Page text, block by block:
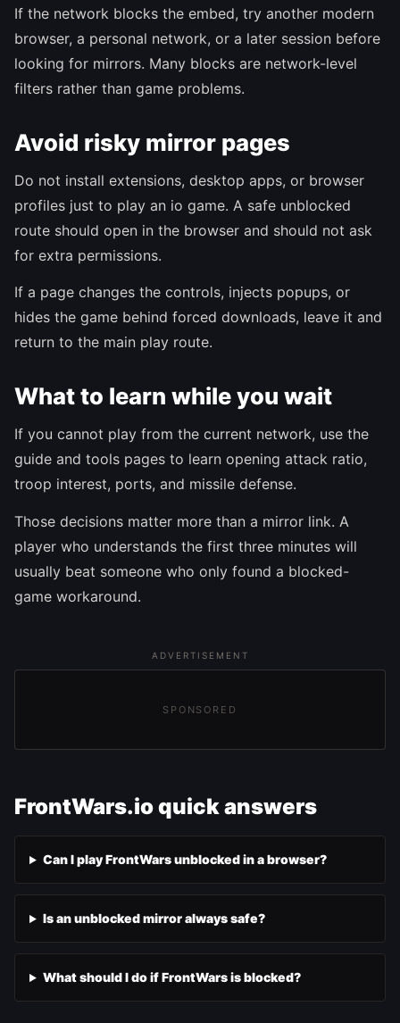
If the network blocks the embed, try another modern
browser, a personal network, or a later session before
looking for mirrors. Many blocks are network-level
filters rather than game problems.
Avoid risky mirror pages
Do not install extensions, desktop apps, or browser
profiles just to play an io game. A safe unblocked
route should open in the browser and should not ask
for extra permissions.
If a page changes the controls, injects popups, or
hides the game behind forced downloads, leave it and
return to the main play route.
What to learn while you wait
If you cannot play from the current network, use the
guide and tools pages to learn opening attack ratio,
troop interest, ports, and missile defense.
Those decisions matter more than a mirror link. A
player who understands the first three minutes will
usually beat someone who only found a blocked-
game workaround.
ADVERTISEMENT
SPONSORED
FrontWars.io quick answers
Can I play FrontWars unblocked in a browser?
Is an unblocked mirror always safe?
What should I do if FrontWars is blocked?